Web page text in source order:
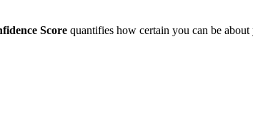
Score quantifies how certain you can be